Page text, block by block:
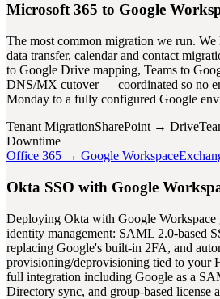
Microsoft 365 to Google
The most common migration we run. We
data transfer, calendar and contact
to Google Drive mapping, Teams to
DNS/MX cutover — coordinated so no
Monday to a fully configured Google
Tenant MigrationSharePoint → Drive
Downtime
Office 365 → Google Workspace
Okta SSO with Google
Deploying Okta with Google Workspace
identity management: SAML 2.0-based
replacing Google's built-in 2FA, and
provisioning/deprovisioning tied to your
full integration including Google as a
Directory sync, and group-based license